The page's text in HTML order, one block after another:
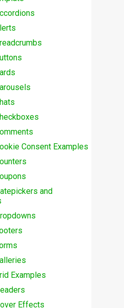
Consent Examples
and
Examples
Effects